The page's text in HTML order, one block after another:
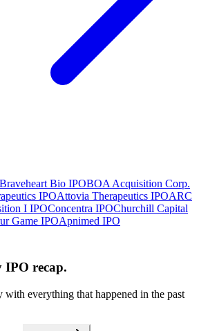
Braveheart Bio IPOBOA Acquisition Corp.
IPOAttovia Therapeutics IPOARC
I IPOConcentra IPOChurchill Capital
Game IPOApnimed IPO
IPO recap.
with everything that happened in the past